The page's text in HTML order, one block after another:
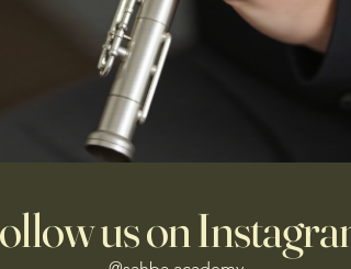
us on Instagram